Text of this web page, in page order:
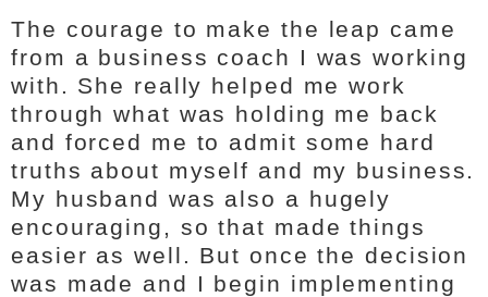
The courage to make the leap came
from a business coach I was working
with. She really helped me work
through what was holding me back
and forced me to admit some hard
truths about myself and my business.
My husband was also a hugely
encouraging, so that made things
easier as well. But once the decision
was made and I begin implementing